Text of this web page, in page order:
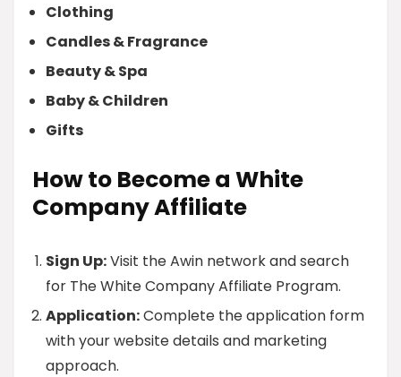
Clothing
Candles & Fragrance
Beauty & Spa
Baby & Children
Gifts
How to Become a White
Company Affiliate
Sign Up:Visit the Awin network and search
for The White Company Affiliate Program.
Application:Complete the application form
with your website details and marketing
approach.